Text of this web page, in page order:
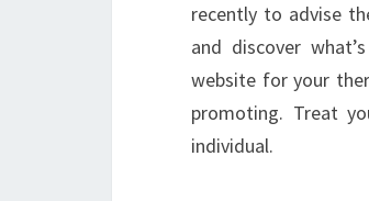
recently to advise
and discover
website for your
promoting. Treat
individual.